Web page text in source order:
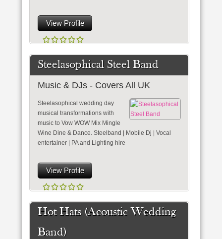
View Profile
Steelasophical Steel Band
Music & DJs - Covers All UK
Steelasophical wedding day
musical transformations with
music to Vow WOW Mix Mingle
Wine Dine & Dance. Steelband | Mobile Dj | Vocal
entertainer | PA and Lighting hire
View Profile
Hot Hats (Acoustic Wedding
Band)